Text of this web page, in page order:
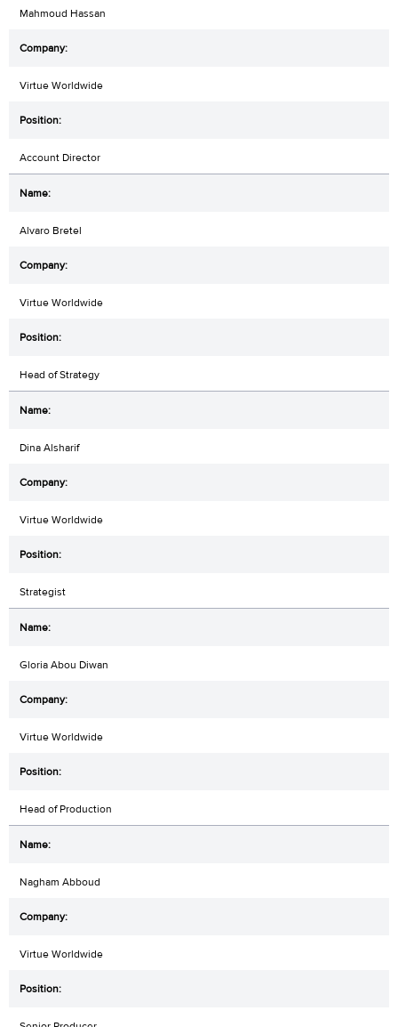
Mahmoud Hassan
Virtue Worldwide
Account Director
Alvaro Bretel
Virtue Worldwide
Head of Strategy
Dina Alsharif
Virtue Worldwide
Strategist
Gloria Abou Diwan
Virtue Worldwide
Head of Production
Nagham Abboud
Virtue Worldwide